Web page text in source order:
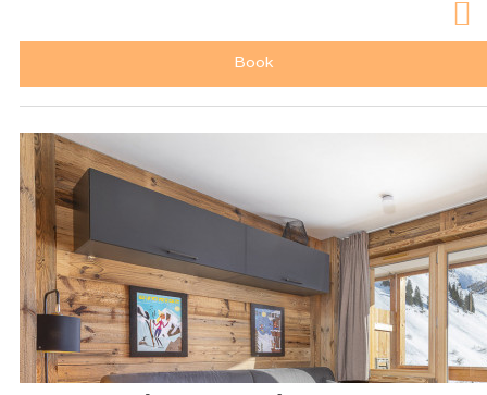
Book